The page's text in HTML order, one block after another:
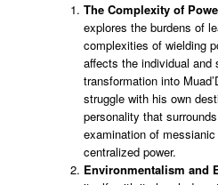
The Complexity of
explores the burdens of
complexities of wielding
affects the individual and
transformation into
struggle with his own
personality that
examination of
centralized power.
Environmentalism and